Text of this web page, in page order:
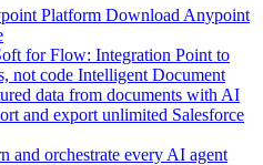
Platform Download Anypoint
for Flow: Integration Point to
not code Intelligent Document
data from documents with AI
and export unlimited Salesforce
and orchestrate every AI agent